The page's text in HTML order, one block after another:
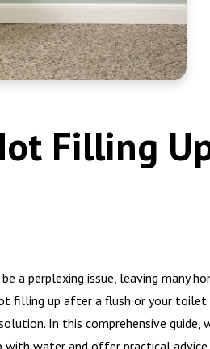
Filling
a perplexing issue, leaving many
filling up after a flush or your
In this comprehensive guide,